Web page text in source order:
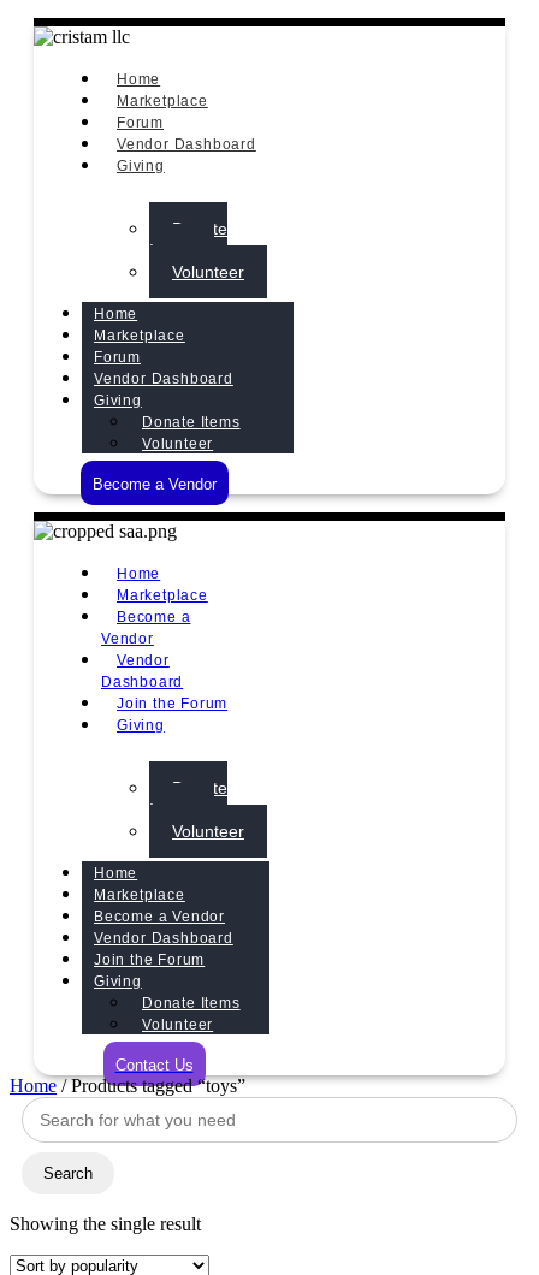
Home
Marketplace
Forum
Vendor Dashboard
Giving
Donate
Items
Volunteer
Home
Marketplace
Forum
Vendor Dashboard
Giving
Donate Items
Volunteer
Become a Vendor
Home
Marketplace
Become a
Vendor
Vendor
Dashboard
Join the Forum
Giving
Donate
Items
Volunteer
Home
Marketplace
Become a Vendor
Vendor Dashboard
Join the Forum
Giving
Donate Items
Volunteer
Contact Us
Home/ Products tagged “toys”
toys
Search
for:
Search
Showing the single result